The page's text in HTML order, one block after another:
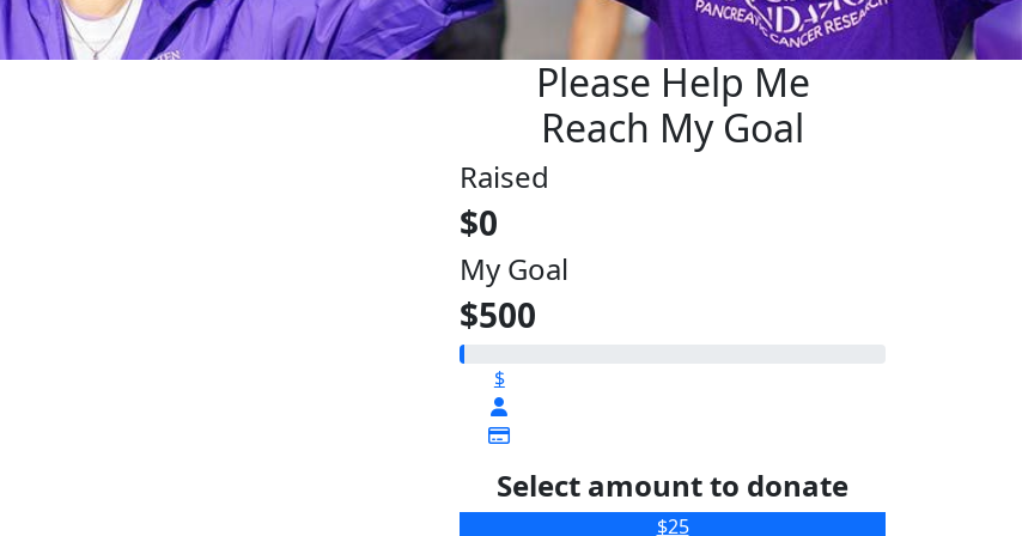
Please Help Me
Reach My Goal
Raised
$0
My Goal
$500
$
Select amount to donate
$25